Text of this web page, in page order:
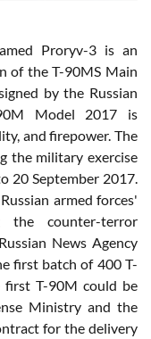
Proryv-3 is an
of the T-90MS Main
by the Russian
Model 2017 is
and firepower. The
the military exercise
20 September 2017.
armed forces'
the counter-terror
News Agency
first batch of 400 T-
T-90M could be
Ministry and the
for the delivery